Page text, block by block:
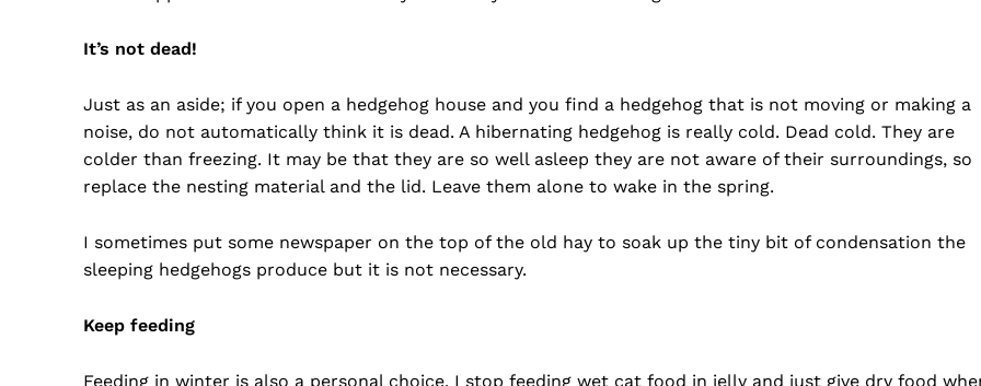
It’s not dead!
Just as an aside; if you open a hedgehog house and you find a hedgehog that is not moving or making a
noise, do not automatically think it is dead. A hibernating hedgehog is really cold. Dead cold. They are
colder than freezing. It may be that they are so well asleep they are not aware of their surroundings, so
replace the nesting material and the lid. Leave them alone to wake in the spring.
I sometimes put some newspaper on the top of the old hay to soak up the tiny bit of condensation the
sleeping hedgehogs produce but it is not necessary.
Keep feeding
Feeding in winter is also a personal choice. I stop feeding wet cat food in jelly and just give dry food